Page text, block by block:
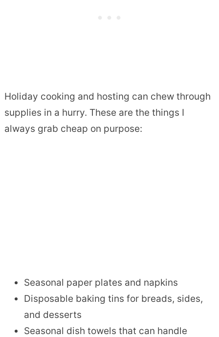
Holiday cooking and hosting can chew through
supplies in a hurry. These are the things I
always grab cheap on purpose:
Seasonal paper plates and napkins
Disposable baking tins for breads, sides,
and desserts
Seasonal dish towels that can handle